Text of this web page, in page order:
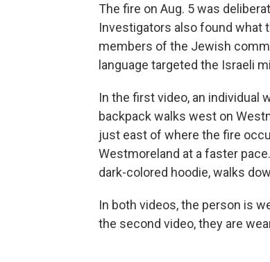
The fire on Aug. 5 was
Investigators also found what
members of the Jewish
language targeted the Israeli
In the first video, an individual
backpack walks west on
just east of where the fire
Westmoreland at a faster
dark-colored hoodie, walks
In both videos, the person is
the second video, they are